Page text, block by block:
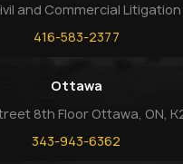
and Commercial
416-583-2377
Ottawa
8th Floor Ottawa, ON,
343-943-6362